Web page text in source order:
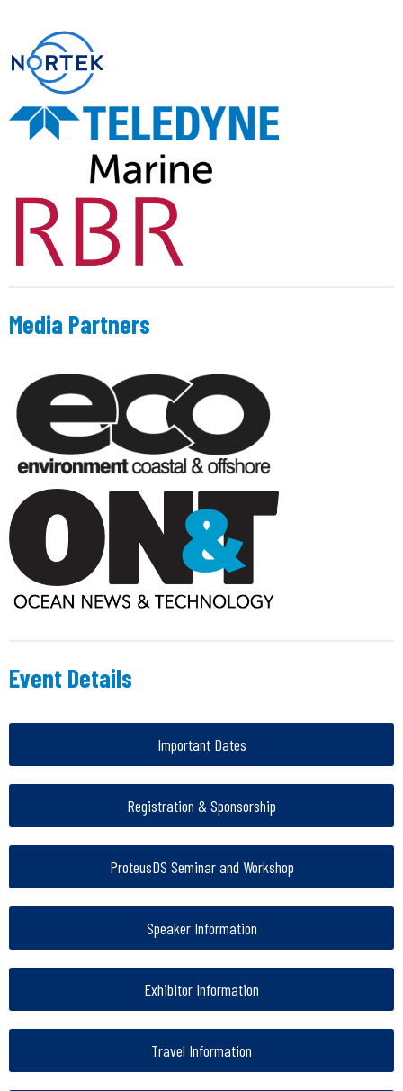
Media Partners
Event Details
Important Dates
Registration & Sponsorship
ProteusDS Seminar and Workshop
Speaker Information
Exhibitor Information
Travel Information